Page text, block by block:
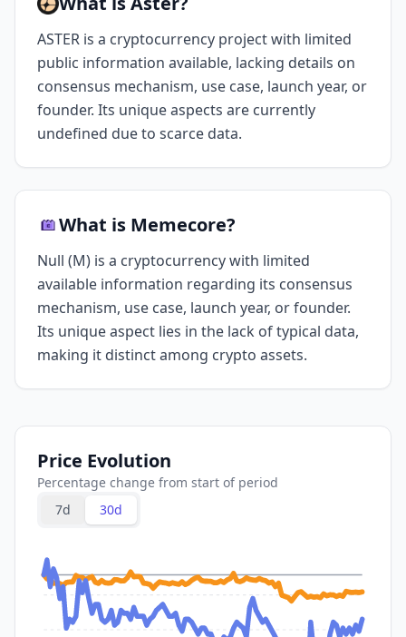
ASTER is a cryptocurrency project with limited
public information available, lacking details on
consensus mechanism, use case, launch year, or
founder. Its unique aspects are currently
undefined due to scarce data.
What is Memecore?
Null (M) is a cryptocurrency with limited
available information regarding its consensus
mechanism, use case, launch year, or founder.
Its unique aspect lies in the lack of typical data,
making it distinct among crypto assets.
Price Evolution
Percentage change from start of period
7d
30d